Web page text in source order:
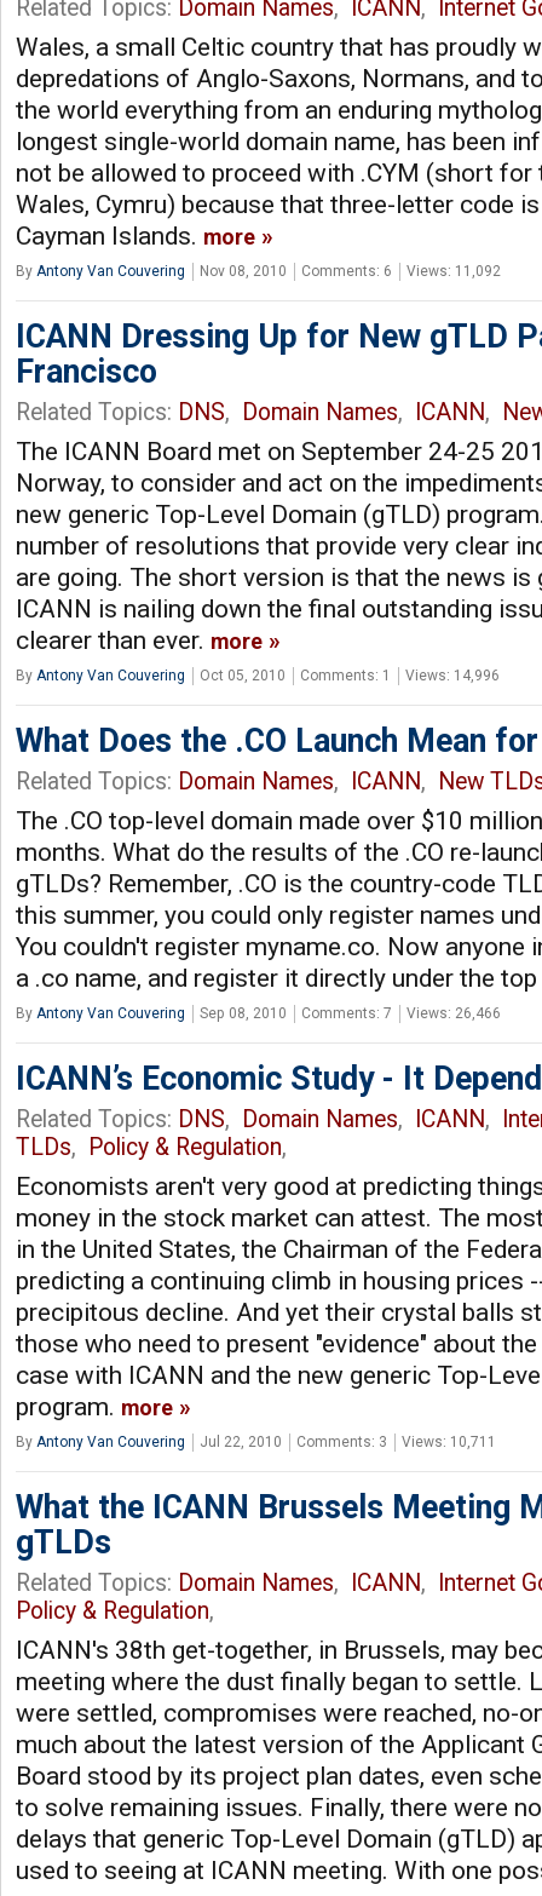
Related Topics: Domain Names, ICANN, Internet
Wales, a small Celtic country that has proudly
depredations of Anglo-Saxons, Normans, and
the world everything from an enduring
longest single-world domain name, has been
not be allowed to proceed with .CYM (short for
Wales, Cymru) because that three-letter code
Cayman Islands. more
By Antony Van Couvering Nov 08, 2010 Comments: 6 Views: 11,092
ICANN Dressing Up for New gTLD
Francisco
Related Topics: DNS, Domain Names, ICANN,
The ICANN Board met on September 24-25
Norway, to consider and act on the
new generic Top-Level Domain (gTLD)
number of resolutions that provide very clear
are going. The short version is that the news
ICANN is nailing down the final outstanding
clearer than ever. more
By Antony Van Couvering Oct 05, 2010 Comments: 1 Views: 14,996
What Does the .CO Launch Mean
Related Topics: Domain Names, ICANN, New
The .CO top-level domain made over $10
months. What do the results of the .CO re-
gTLDs? Remember, .CO is the country-code
this summer, you could only register names
You couldn't register myname.co. Now anyone
a .co name, and register it directly under the
By Antony Van Couvering Sep 08, 2010 Comments: 7 Views: 26,466
ICANN’s Economic Study - It
Related Topics: DNS, Domain Names, ICANN,
TLDs, Policy & Regulation,
Economists aren't very good at predicting
money in the stock market can attest. The
in the United States, the Chairman of the
predicting a continuing climb in housing prices
precipitous decline. And yet their crystal balls
those who need to present "evidence" about
case with ICANN and the new generic Top-
program. more
By Antony Van Couvering Jul 22, 2010 Comments: 3 Views: 10,711
What the ICANN Brussels Meeting
gTLDs
Related Topics: Domain Names, ICANN,
Internet
Policy & Regulation,
ICANN's 38th get-together, in Brussels, may
meeting where the dust finally began to settle.
were settled, compromises were reached, no-
much about the latest version of the Applicant
Board stood by its project plan dates, even
to solve remaining issues. Finally, there were
delays that generic Top-Level Domain (gTLD)
used to seeing at ICANN meeting. With one